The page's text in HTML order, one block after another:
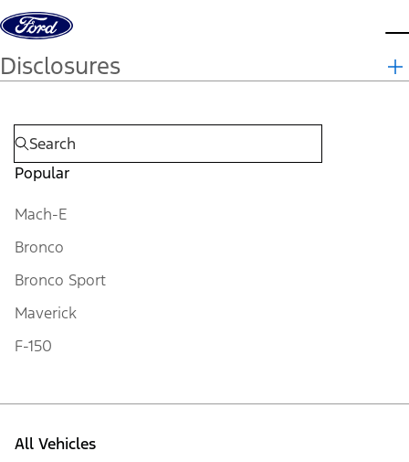
Skip to content
Disclosures
Popular
Mach-E
Bronco
Bronco Sport
Maverick
F-150
All Vehicles